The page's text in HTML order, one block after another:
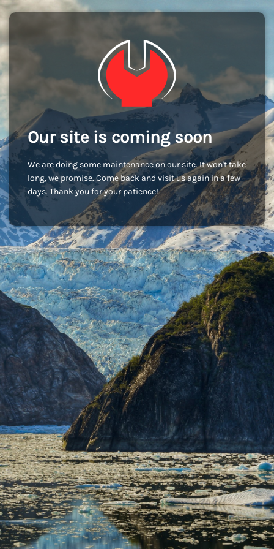
Our site is coming soon
We are doing some maintenance on our site. It won't take
long, we promise. Come back and visit us again in a few
days. Thank you for your patience!